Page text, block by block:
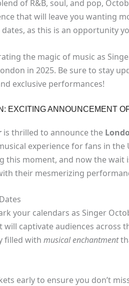
of R&B, soul, and pop,
that will leave you wanting
as this is an opportunity
the magic of music as
in 2025. Be sure to stay
exclusive performances!
EXCITING ANNOUNCEMENT
is thrilled to announce the
experience for fans in the
this moment, and now the wait
their mesmerizing
your calendars as Singer
captivate audiences across
filled with musical enchantment
early to ensure you don’t